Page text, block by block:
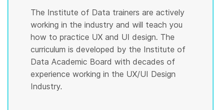
The Institute of Data trainers are actively
working in the industry and will teach you
how to practice UX and UI design. The
curriculum is developed by the Institute of
Data Academic Board with decades of
experience working in the UX/UI Design
Industry.